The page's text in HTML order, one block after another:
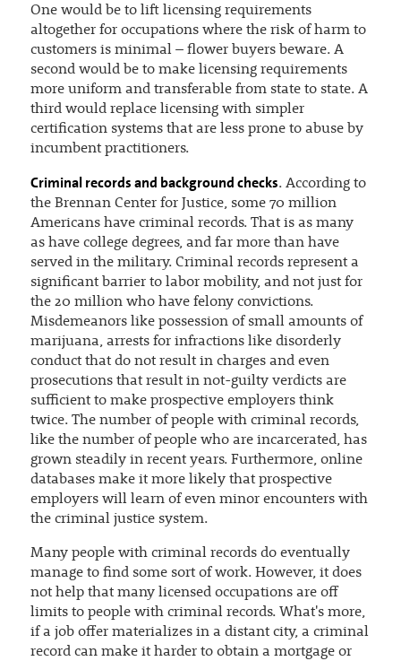
One would be to lift licensing requirements
altogether for occupations where the risk of harm to
customers is minimal – flower buyers beware. A
second would be to make licensing requirements
more uniform and transferable from state to state. A
third would replace licensing with simpler
certification systems that are less prone to abuse by
incumbent practitioners.
Criminal records and background checks. According to
the Brennan Center for Justice, some 70 million
Americans have criminal records. That is as many
as have college degrees, and far more than have
served in the military. Criminal records represent a
significant barrier to labor mobility, and not just for
the 20 million who have felony convictions.
Misdemeanors like possession of small amounts of
marijuana, arrests for infractions like disorderly
conduct that do not result in charges and even
prosecutions that result in not-guilty verdicts are
sufficient to make prospective employers think
twice. The number of people with criminal records,
like the number of people who are incarcerated, has
grown steadily in recent years. Furthermore, online
databases make it more likely that prospective
employers will learn of even minor encounters with
the criminal justice system.
Many people with criminal records do eventually
manage to find some sort of work. However, it does
not help that many licensed occupations are off
limits to people with criminal records. What's more,
if a job offer materializes in a distant city, a criminal
record can make it harder to obtain a mortgage or